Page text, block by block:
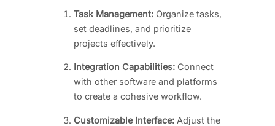
Task Management: Organize tasks,
set deadlines, and prioritize
projects effectively.
Integration Capabilities: Connect
with other software and platforms
to create a cohesive workflow.
Customizable Interface: Adjust the